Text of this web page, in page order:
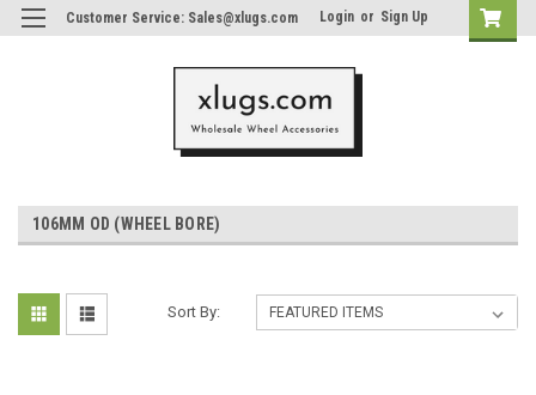
Customer Service: Sales@xlugs.com Login or Sign Up
106MM OD (WHEEL BORE)
Sort By: